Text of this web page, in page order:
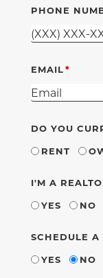
PHONE
EMAIL
DO YOU
RENT
I'M A
YES
NO
SCHEDULE A
YES
NO